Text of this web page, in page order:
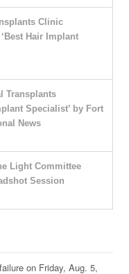
Clinic
Hair Implant
Transplants
Specialist’ by Fort
News
Light Committee
Session
on Friday, Aug. 5,